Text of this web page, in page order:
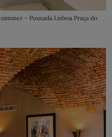
– Pousada Lisboa Praça do